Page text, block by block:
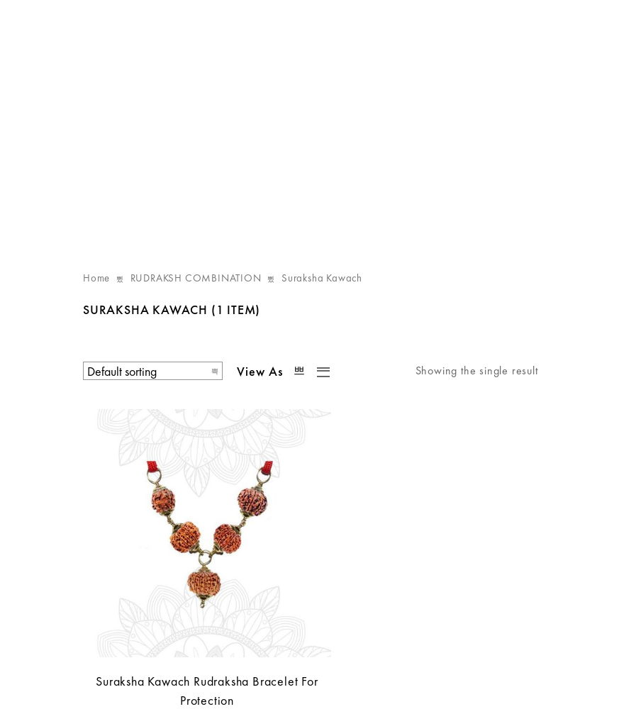
Home RUDRAKSH COMBINATION Suraksha Kawach
SURAKSHA KAWACH (1 ITEM)
View As Showing the single result
Suraksha Kawach Rudraksha Bracelet For
Protection